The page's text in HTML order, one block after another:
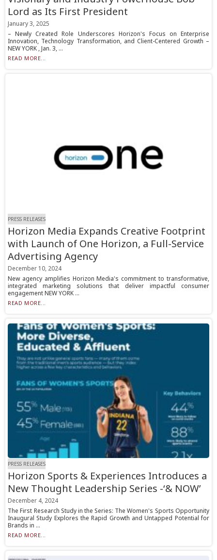
Lord as Its First President
January 3, 2025
– Newly Created Role Underscores Horizon's Focus on Enterprise
Innovation, Technology Transformation, and Client-Centered Growth –
NEW YORK , Jan. 3, ...
READ MORE...
PRESS RELEASES
Horizon Media Expands Creative Footprint
with Launch of One Horizon, a Full-Service
Advertising Agency
December 10, 2024
New agency amplifies Horizon Media's commitment to transformative,
integrated marketing solutions that deliver impactful consumer
engagement NEW YORK ...
READ MORE...
PRESS RELEASES
Horizon Sports & Experiences Introduces a
New Thought Leadership Series -‘& NOW’
December 4, 2024
The First Research Study in the Series: The Women's Sports Opportunity
Inaugural Study Explores the Rapid Growth and Untapped Potential for
Brands in ...
READ MORE...